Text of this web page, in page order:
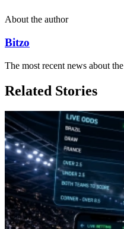
About the author
Bitzo
The most recent news about
Related Stories